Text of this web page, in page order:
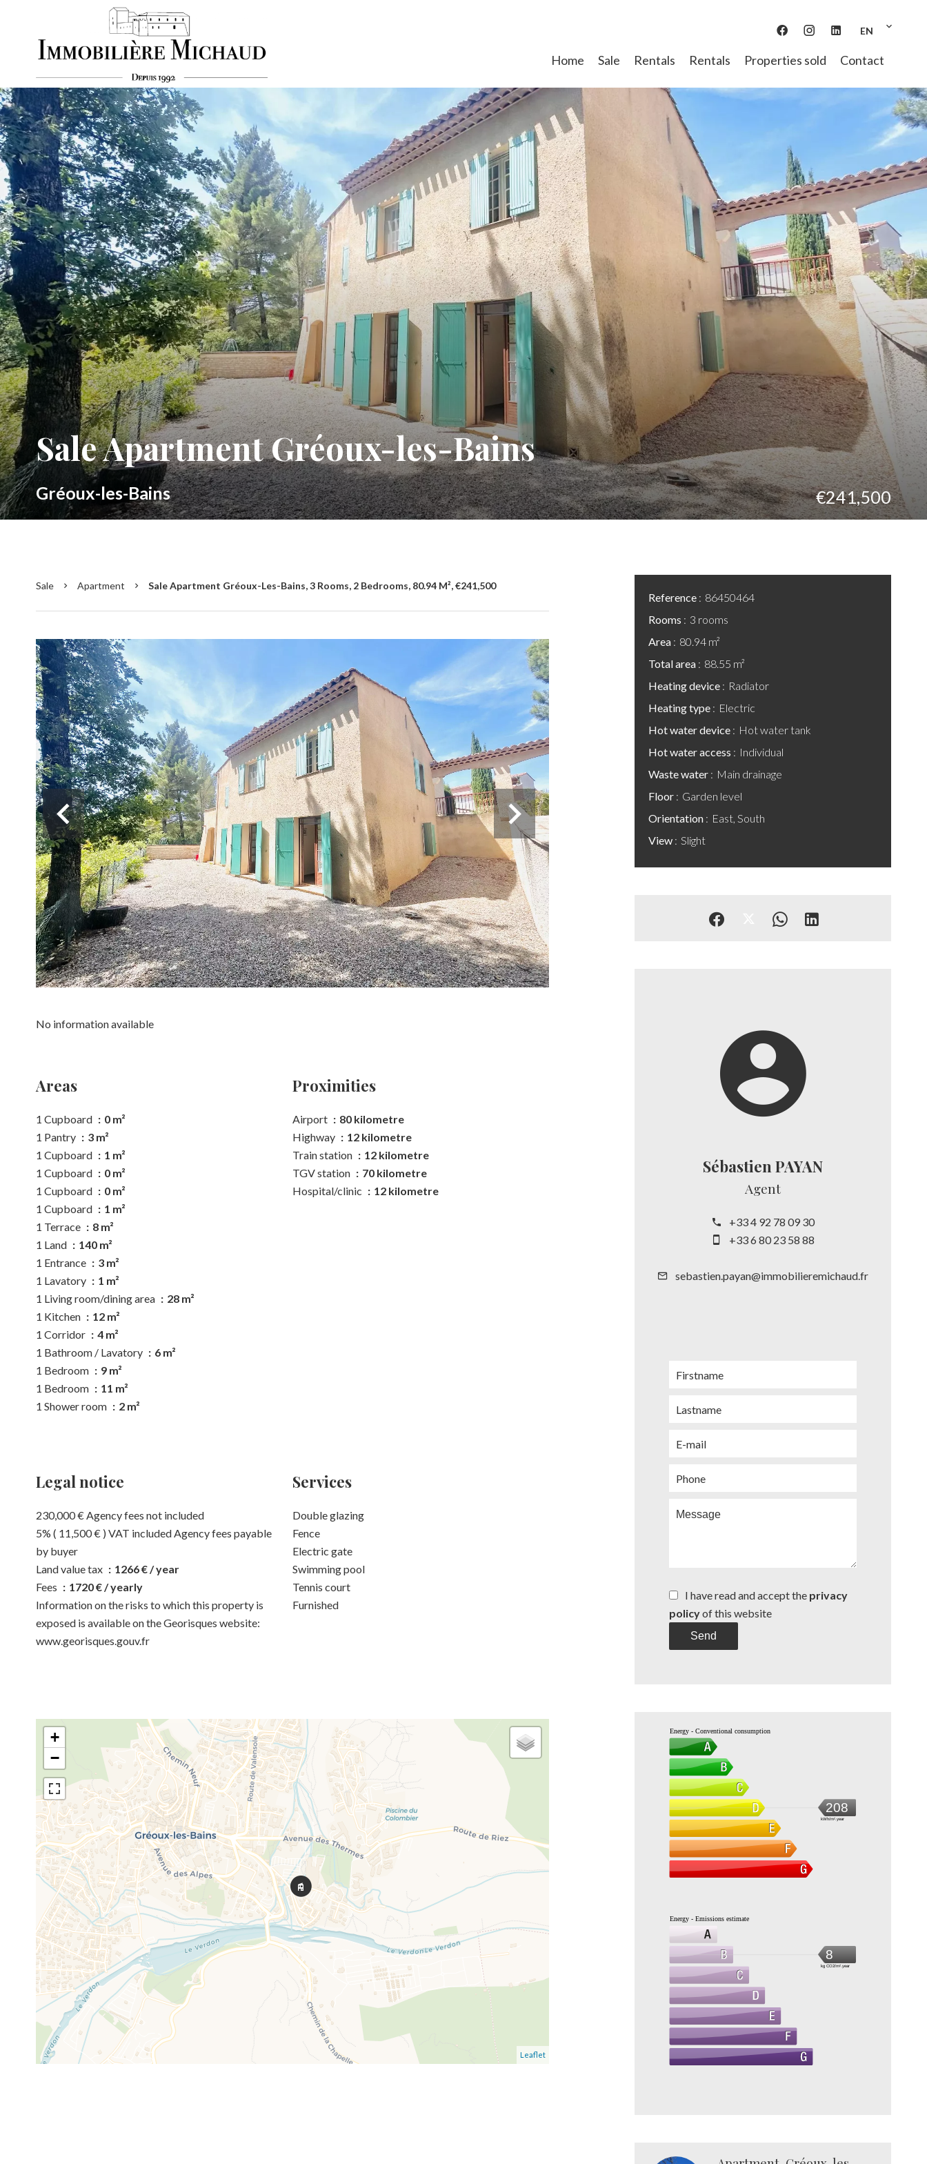
EN
Home Sale Rentals Rentals Properties sold Contact
Sale Apartment Gréoux-les-Bains
Gréoux-les-Bains €241,500
Sale Apartment Sale Apartment Gréoux-Les-Bains, 3 Rooms, 2 Bedrooms, 80.94 M², €241,500
No information available
Areas
1 Cupboard
0 m²
1 Pantry
3 m²
1 Cupboard
1 m²
1 Cupboard
0 m²
1 Cupboard
0 m²
1 Cupboard
1 m²
1 Terrace
8 m²
1 Land
140 m²
1 Entrance
3 m²
1 Lavatory
1 m²
1 Living room/dining area
28 m²
1 Kitchen
12 m²
1 Corridor
4 m²
1 Bathroom / Lavatory
6 m²
1 Bedroom
9 m²
1 Bedroom
11 m²
1 Shower room
2 m²
Proximities
Airport
80 kilometre
Highway
12 kilometre
Train station
12 kilometre
TGV station
70 kilometre
Hospital/clinic
12 kilometre
Legal notice
230,000 € Agency fees not included
5% ( 11,500 € ) VAT included Agency fees payable
by buyer
Land value tax
1266 € / year
Fees
1720 € / yearly
Information on the risks to which this property is
exposed is available on the Georisques website:
www.georisques.gouv.fr
Services
Double glazing
Fence
Electric gate
Swimming pool
Tennis court
Furnished
+
−
Leaflet
Reference
86450464
Rooms
3 rooms
Area
80.94 m²
Total area
88.55 m²
Heating device
Radiator
Heating type
Electric
Hot water device
Hot water tank
Hot water access
Individual
Waste water
Main drainage
Floor
Garden level
Orientation
East, South
View
Slight
Sébastien PAYAN
Agent
+33 4 92 78 09 30
+33 6 80 23 58 88
sebastien.payan@immobilieremichaud.fr
I have read and accept the privacy
policyof this website
Send
Energy - Conventional consumption
208
kWh/m².year
Energy - Emissions estimate
8
kg CO2/m².year